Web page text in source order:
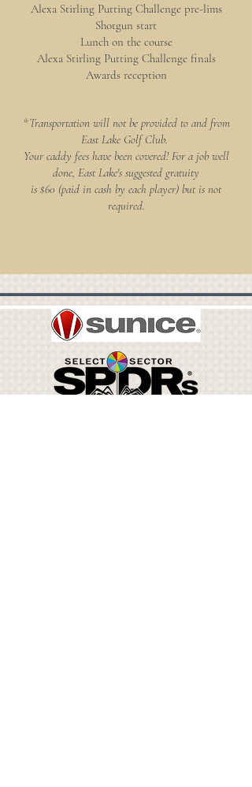
Alexa Stirling Putting Challenge pre-lims
Shotgun start
Lunch on the course
Alexa Stirling Putting Challenge finals
Awards reception
*Transportation will not be provided to and from
East Lake Golf Club.
Your caddy fees have been covered! For a job well
done, East Lake's suggested gratuity
is $60 (paid in cash by each player) but is not
required.